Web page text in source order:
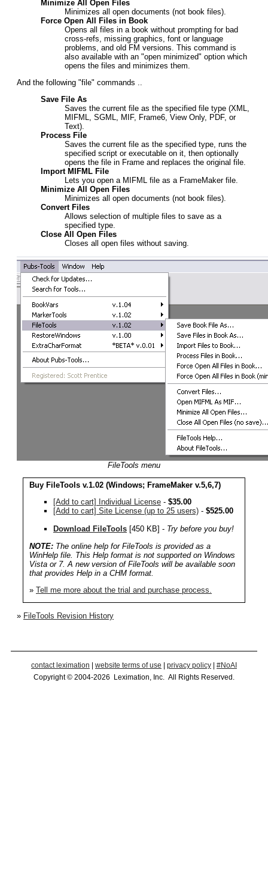
Minimize All Open Files
Minimizes all open documents (not book files).
Force Open All Files in Book
Opens all files in a book without prompting for bad
cross-refs, missing graphics, font or language
problems, and old FM versions. This command is
also available with an "open minimized" option which
opens the files and minimizes them.
And the following "file" commands ..
Save File As
Saves the current file as the specified file type (XML,
MIFML, SGML, MIF, Frame6, View Only, PDF, or
Text).
Process File
Saves the current file as the specified type, runs the
specified script or executable on it, then optionally
opens the file in Frame and replaces the original file.
Import MIFML File
Lets you open a MIFML file as a FrameMaker file.
Minimize All Open Files
Minimizes all open documents (not book files).
Convert Files
Allows selection of multiple files to save as a
specified type.
Close All Open Files
Closes all open files without saving.
FileTools menu
Buy FileTools v.1.02 (Windows; FrameMaker v.5,6,7)
[Add to cart] Individual License - $35.00
[Add to cart] Site License (up to 25 users) - $525.00
Download FileTools [450 KB] - Try before you buy!
NOTE: The online help for FileTools is provided as a
WinHelp file. This Help format is not supported on Windows
Vista or 7. A new version of FileTools will be available soon
that provides Help in a CHM format.
» Tell me more about the trial and purchase process.
» FileTools Revision History
contact leximation website terms of use privacy policy
#NoAI
Copyright © 2004-2026 Leximation, Inc. All Rights Reserved.